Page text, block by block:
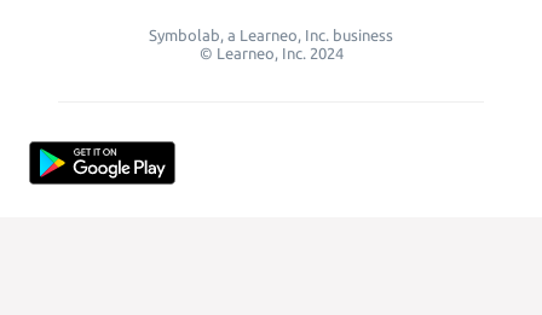
Symbolab, a Learneo, Inc. business
© Learneo, Inc. 2024